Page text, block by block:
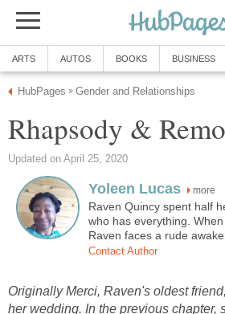
ARTS AUTOS BOOKS BUSINESS
HubPages » Gender and Relationships
Rhapsody &
Updated on April 25, 2020
Yoleen Lucas more
Raven Quincy spent half
who has everything.
Raven faces a rude
Contact Author
Originally Merci, Raven's oldest
her wedding. In the previous chapter,